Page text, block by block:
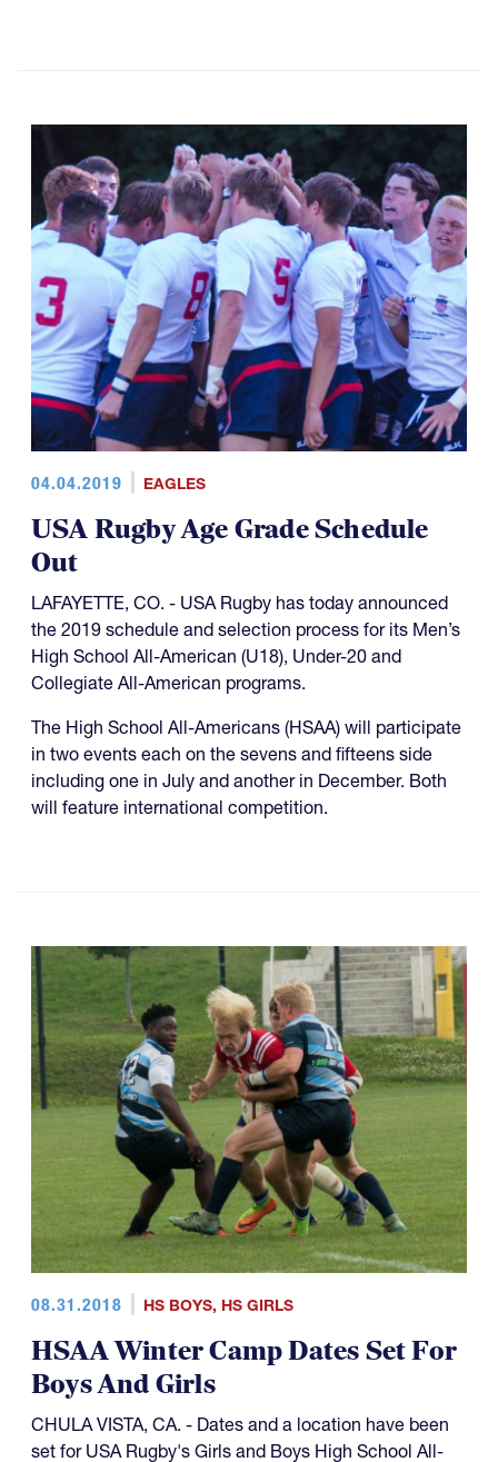
04.04.2019 EAGLES
USA Rugby Age Grade Schedule
Out
LAFAYETTE, CO. - USA Rugby has today announced
the 2019 schedule and selection process for its Men’s
High School All-American (U18), Under-20 and
Collegiate All-American programs.
The High School All-Americans (HSAA) will participate
in two events each on the sevens and fifteens side
including one in July and another in December. Both
will feature international competition.
08.31.2018 HS BOYS, HS GIRLS
HSAA Winter Camp Dates Set For
Boys And Girls
CHULA VISTA, CA. - Dates and a location have been
set for USA Rugby's Girls and Boys High School All-